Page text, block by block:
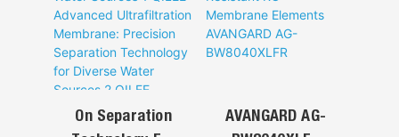
On Separation
AVANGARD AG-